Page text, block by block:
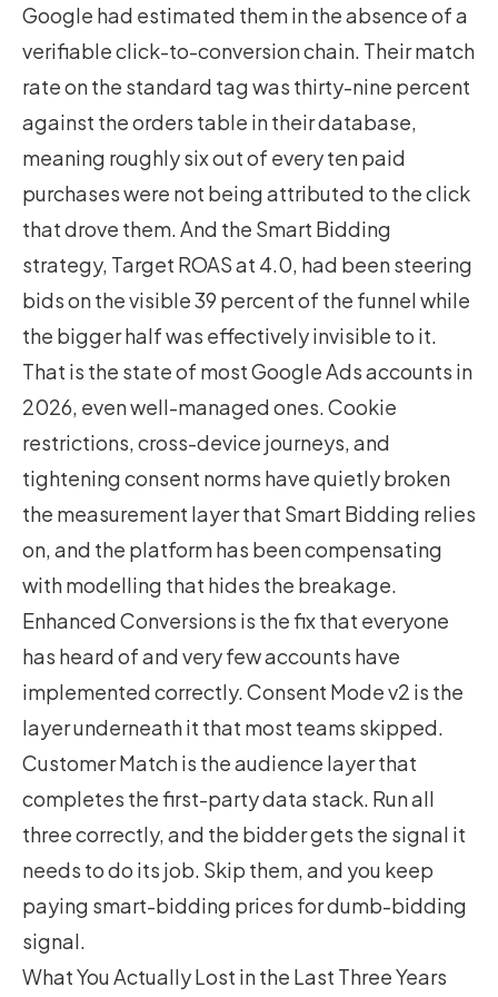
Google had estimated them in the absence of a
verifiable click-to-conversion chain. Their match
rate on the standard tag was thirty-nine percent
against the orders table in their database,
meaning roughly six out of every ten paid
purchases were not being attributed to the click
that drove them. And the Smart Bidding
strategy, Target ROAS at 4.0, had been steering
bids on the visible 39 percent of the funnel while
the bigger half was effectively invisible to it.
That is the state of most Google Ads accounts in
2026, even well-managed ones. Cookie
restrictions, cross-device journeys, and
tightening consent norms have quietly broken
the measurement layer that Smart Bidding relies
on, and the platform has been compensating
with modelling that hides the breakage.
Enhanced Conversions is the fix that everyone
has heard of and very few accounts have
implemented correctly. Consent Mode v2 is the
layer underneath it that most teams skipped.
Customer Match is the audience layer that
completes the first-party data stack. Run all
three correctly, and the bidder gets the signal it
needs to do its job. Skip them, and you keep
paying smart-bidding prices for dumb-bidding
signal.
What You Actually Lost in the Last Three Years